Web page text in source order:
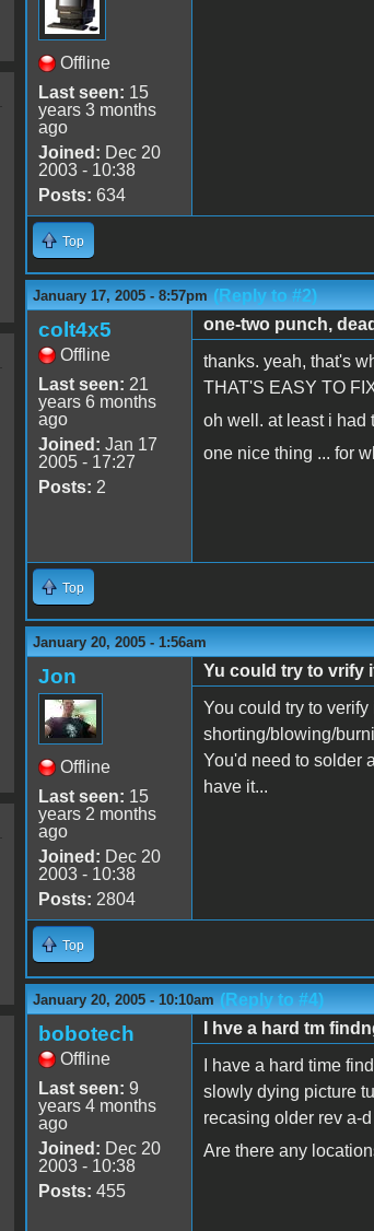
Offline
Last seen: 15
years 3 months
ago
Joined: Dec 20
2003 - 10:38
Posts: 634
Top
January 17, 2005 - 8:57pm (Reply to #2)
colt4x5
Offline
Last seen: 21
years 6 months
ago
Joined: Jan 17
2005 - 17:27
Posts: 2
one-two punch,
thanks. yeah, that's
THAT'S EASY TO
oh well. at least i had
one nice thing ... for
Top
January 20, 2005 - 1:56am
Jon
Offline
Last seen: 15
years 2 months
ago
Joined: Dec 20
2003 - 10:38
Posts: 2804
Yu could try to vrify
You could try to
shorting/blowing/
You'd need to solder
have it...
Top
January 20, 2005 - 10:10am (Reply to #4)
bobotech
Offline
Last seen: 9
years 4 months
ago
Joined: Dec 20
2003 - 10:38
Posts: 455
I hve a hard tm
I have a hard time
slowly dying picture
recasing older rev a-
Are there any